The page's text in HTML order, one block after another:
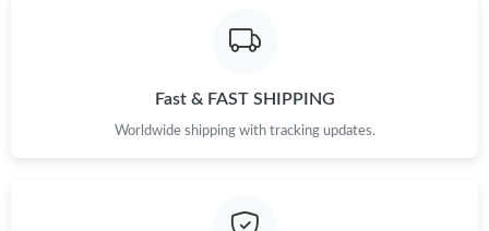
Fast & FAST SHIPPING
Worldwide shipping with tracking updates.